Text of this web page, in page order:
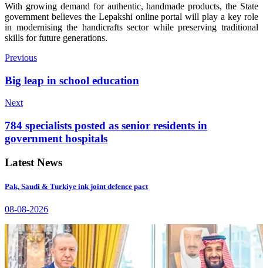
With growing demand for authentic, handmade products, the State
government believes the Lepakshi online portal will play a key role
in modernising the handicrafts sector while preserving traditional
skills for future generations.
Previous
Big leap in school education
Next
784 specialists posted as senior residents in
government hospitals
Latest News
Pak, Saudi & Turkiye ink joint defence pact
08-08-2026